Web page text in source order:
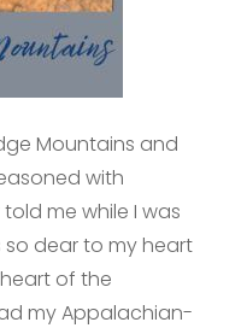
Mountains and
with
me while I was
so dear to my heart
of the
my Appalachian-